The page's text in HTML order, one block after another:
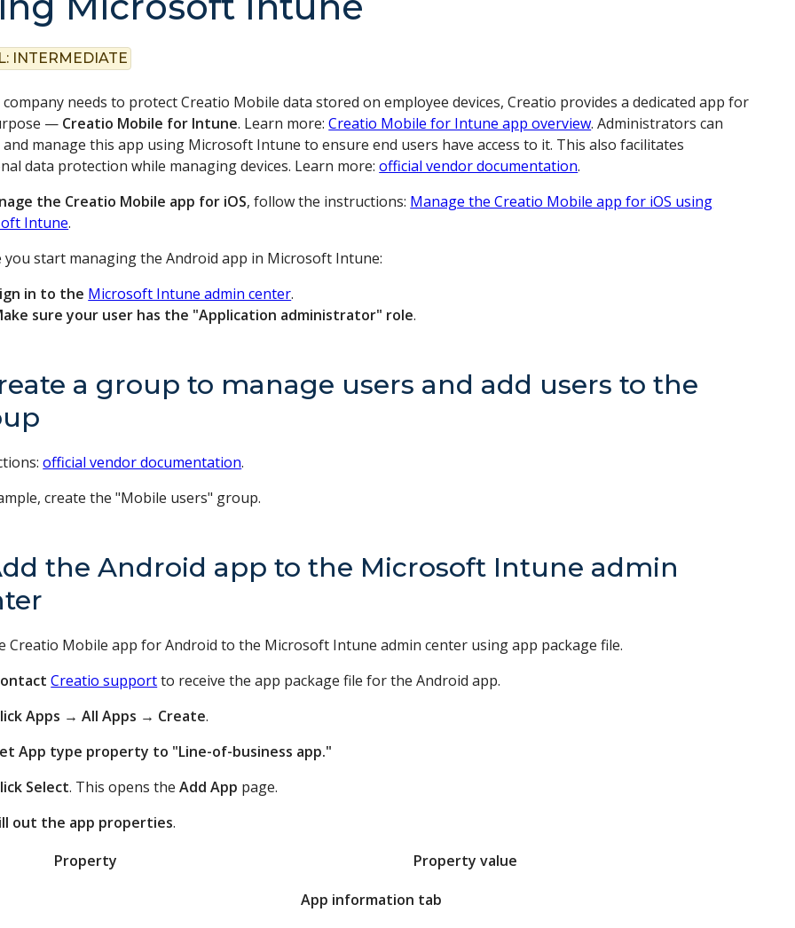
INTERMEDIATE
needs to protect Creatio Mobile data stored on employee devices, Creatio provides a dedicated app for
— Creatio Mobile for Intune. Learn more:Creatio Mobile for Intune app overview. Administrators can
and manage this app using Microsoft Intune to ensure end users have access to it. This also facilitates
data protection while managing devices. Learn more:official vendor documentation.
the Creatio Mobile app for iOS, follow the instructions: Manage the Creatio Mobile app for iOS using
Intune.
you start managing the Android app in Microsoft Intune:
in to the Microsoft Intune admin center.
sure your user has the "Application administrator" role.
a group to manage users and add users to the
official vendor documentation.
create the "Mobile users" group.
the Android app to the Microsoft Intune admin
Creatio Mobile app for Android to the Microsoft Intune admin center using app package file.
Creatio supportto receive the app package file for the Android app.
Apps →All Apps → Create.
App type property to "Line-of-business app."
Select. This opens theAdd App page.
out the app properties.
Property
Property value
App information tab